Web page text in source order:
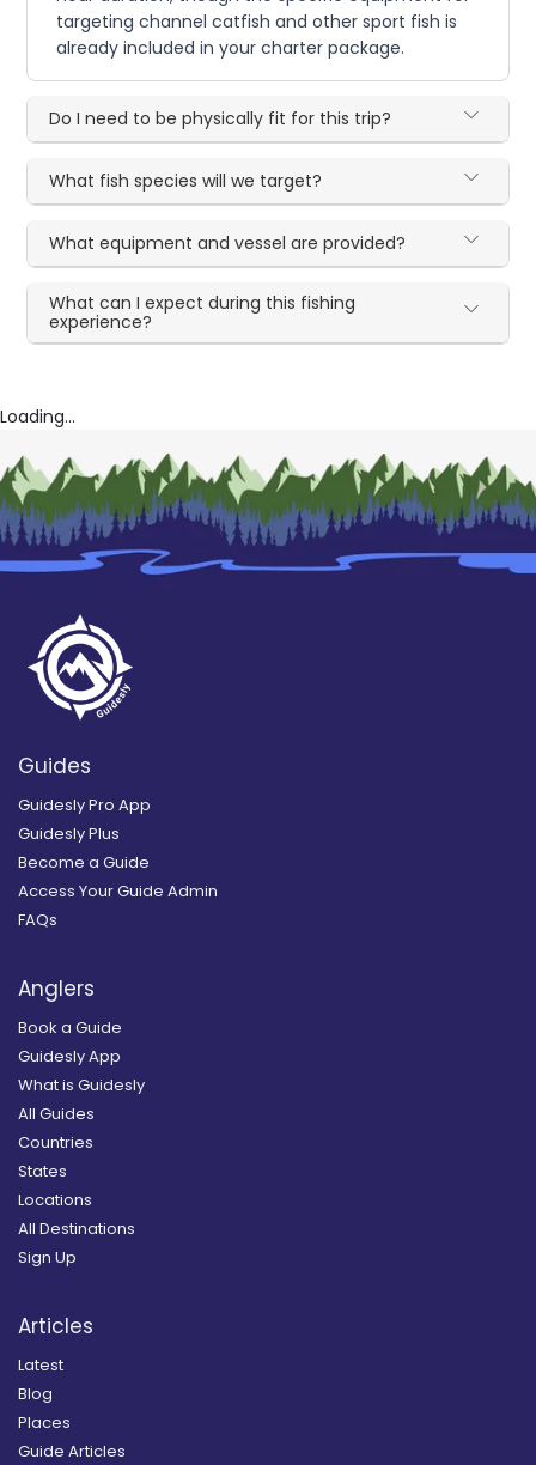
targeting channel catfish and other sport fish is
already included in your charter package.
Do I need to be physically fit for this trip?
What fish species will we target?
What equipment and vessel are provided?
What can I expect during this fishing
experience?
Loading...
Guides
Guidesly Pro App
Guidesly Plus
Become a Guide
Access Your Guide Admin
FAQs
Anglers
Book a Guide
Guidesly App
What is Guidesly
All Guides
Countries
States
Locations
All Destinations
Sign Up
Articles
Latest
Blog
Places
Guide Articles